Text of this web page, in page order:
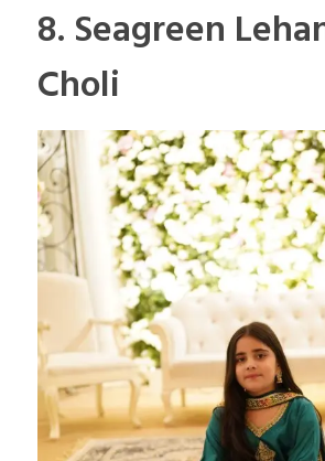
8. Seagreen
Choli